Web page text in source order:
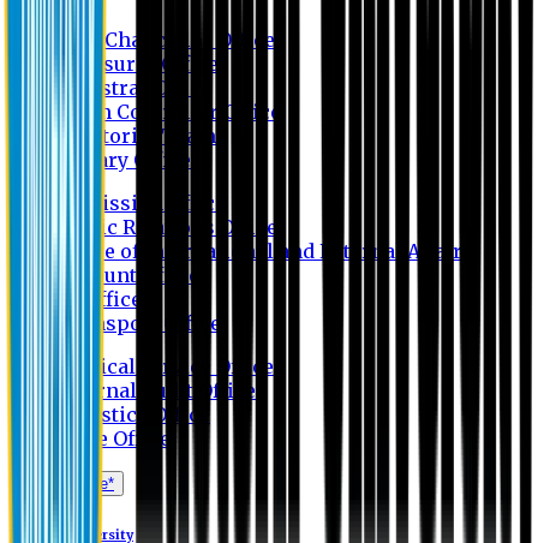
Vice Chancellor Office
Treasurer Office
Registrar Office
Exam Controller Office
Proctorial Team
Library Office
Admission Office
Public Relations Office
Office of International and External Affairs
Account Office
IT Office
Transport Office
Medical Service Office
Internal Audit Office
Logistics Office
Store Office
Apply Online*
Eastern University